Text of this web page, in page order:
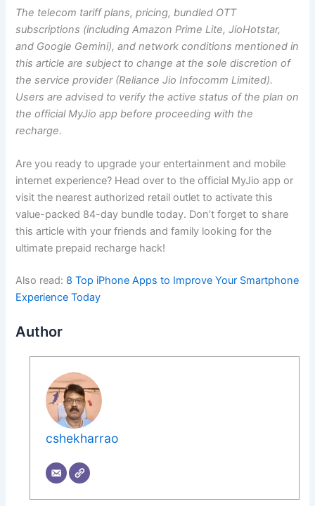
The telecom tariff plans, pricing, bundled OTT
subscriptions (including Amazon Prime Lite, JioHotstar,
and Google Gemini), and network conditions mentioned in
this article are subject to change at the sole discretion of
the service provider (Reliance Jio Infocomm Limited).
Users are advised to verify the active status of the plan on
the official MyJio app before proceeding with the
recharge.
Are you ready to upgrade your entertainment and mobile
internet experience? Head over to the official MyJio app or
visit the nearest authorized retail outlet to activate this
value-packed 84-day bundle today. Don’t forget to share
this article with your friends and family looking for the
ultimate prepaid recharge hack!
Also read: 8 Top iPhone Apps to Improve Your Smartphone
Experience Today
Author
cshekharrao